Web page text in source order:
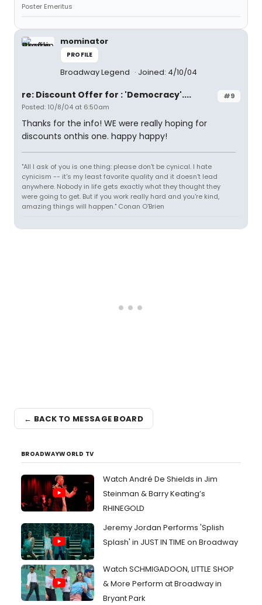
Poster Emeritus
mominator
PROFILE
Broadway Legend Joined: 4/10/04
#9
re: Discount Offer for : 'Democracy'....
Posted: 10/8/04 at 6:50am
Thanks for the info! WE were really hoping for
discounts onthis one. happy happy!
"All I ask of you is one thing: please don't be cynical. I hate
cynicism -- it's my least favorite quality and it doesn't lead
anywhere. Nobody in life gets exactly what they thought they
were going to get. But if you work really hard and you're kind,
amazing things will happen." Conan O'Brien
← BACK TO MESSAGE BOARD
BROADWAYWORLD TV
Watch André De Shields in Jim
Steinman & Barry Keating’s
RHINEGOLD
Jeremy Jordan Performs 'Splish
Splash' in JUST IN TIME on Broadway
Watch SCHMIGADOON, LITTLE SHOP
& More Perform at Broadway in
Bryant Park